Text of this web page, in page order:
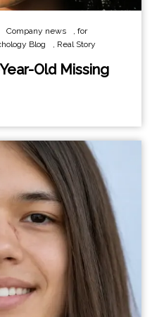
Company news , for
Blog , Real Story
Old Missing